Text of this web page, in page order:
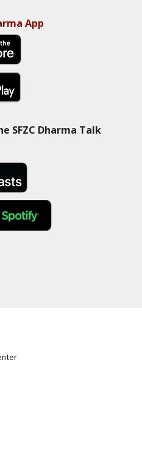
App
SFZC Dharma Talk